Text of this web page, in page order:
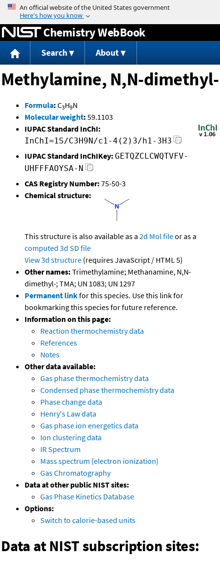
Jump to content
Chemistry WebBook
Search About
Methylamine, N,N-dimethyl-
Formula: C3H9N
Molecular weight: 59.1103
IUPAC Standard InChI:
InChI=1S/C3H9N/c1-4(2)3/h1-3H3
IUPAC Standard InChIKey: GETQZCLCWQTVFV-
UHFFFAOYSA-N
CAS Registry Number: 75-50-3
Chemical structure:
This structure is also available as a 2d Mol fileor as a
computed 3d SD file
View 3d structure (requires JavaScript / HTML 5)
Other names: Trimethylamine; Methanamine, N,N-
dimethyl-; TMA; UN 1083; UN 1297
Permanent linkfor this species. Use this link for
bookmarking this species for future reference.
Information on this page:
Reaction thermochemistry data
References
Notes
Other data available:
Gas phase thermochemistry data
Condensed phase thermochemistry data
Phase change data
Henry's Law data
Gas phase ion energetics data
Ion clustering data
IR Spectrum
Mass spectrum (electron ionization)
Gas Chromatography
Data at other public NIST sites:
Gas Phase Kinetics Database
Options:
Switch to calorie-based units
Data at NIST subscription sites: